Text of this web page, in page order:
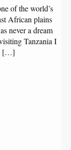
of the world’s
African plains
never a dream
Tanzania I
[…]